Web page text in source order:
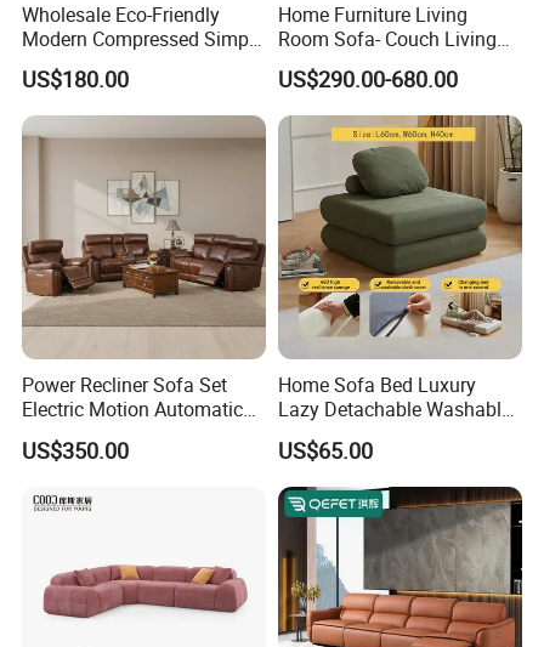
Wholesale Eco-Friendly
Modern Compressed Simple
Leisure Fabric Modular
Sectional Living Room
Corner Sofa Compress Soft
Luxury Leather Couch Home
US$180.00
Home Furniture Living
Room Sofa- Couch Living
Room Furniture
US$290.00-680.00
Power Recliner Sofa Set
Electric Motion Automatic
Adjustment for Living Room
Furniture
US$350.00
Home Sofa Bed Luxury
Lazy Detachable Washable
Living Room Compressed
Sofa
US$65.00